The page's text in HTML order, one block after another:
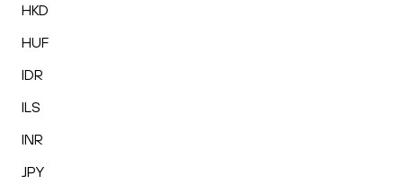
HKD
HUF
IDR
ILS
INR
JPY